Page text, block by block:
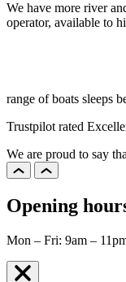
We have more river
operator, available to
range of boats sleeps
Trustpilot rated
We are proud to say
Opening
Mon – Fri: 9am –